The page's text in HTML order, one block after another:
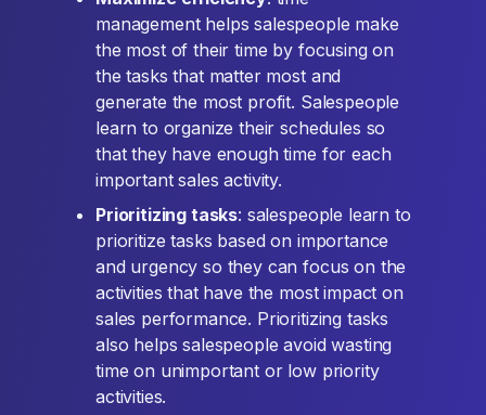
management helps salespeople make
the most of their time by focusing on
the tasks that matter most and
generate the most profit. Salespeople
learn to organize their schedules so
that they have enough time for each
important sales activity.
Prioritizing tasks: salespeople learn to
prioritize tasks based on importance
and urgency so they can focus on the
activities that have the most impact on
sales performance. Prioritizing tasks
also helps salespeople avoid wasting
time on unimportant or low priority
activities.